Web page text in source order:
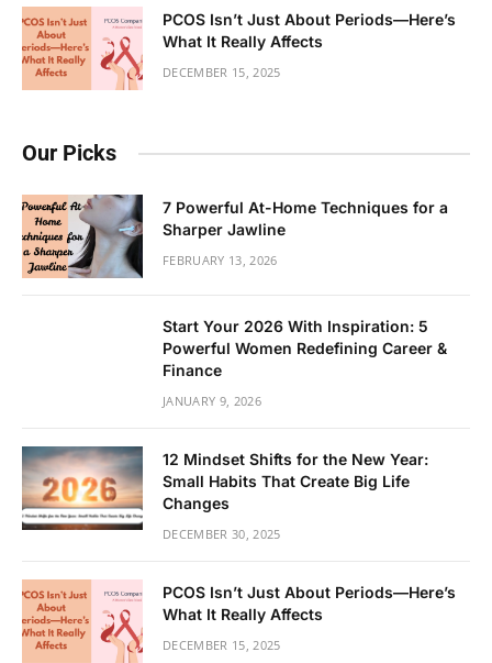
PCOS Isn’t Just About Periods—Here’s
What It Really Affects
DECEMBER 15, 2025
Our Picks
7 Powerful At-Home Techniques for a
Sharper Jawline
FEBRUARY 13, 2026
Start Your 2026 With Inspiration: 5
Powerful Women Redefining Career &
Finance
JANUARY 9, 2026
12 Mindset Shifts for the New Year:
Small Habits That Create Big Life
Changes
DECEMBER 30, 2025
PCOS Isn’t Just About Periods—Here’s
What It Really Affects
DECEMBER 15, 2025